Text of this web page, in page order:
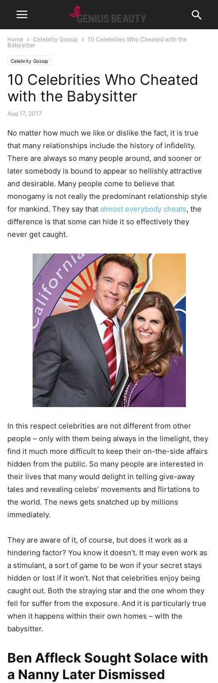
Home Celebrity Gossip
10 Celebrities Who Cheated with the
Babysitter
Celebrity Gossip
10 Celebrities Who Cheated
with the Babysitter
Aug 17, 2017
No matter how much we like or dislike the fact, it is true
that many relationships include the history of infidelity.
There are always so many people around, and sooner or
later somebody is bound to appear so hellishly attractive
and desirable. Many people come to believe that
monogamy is not really the predominant relationship style
for mankind. They say that almost everybody cheats, the
difference is that some can hide it so effectively they
never get caught.
In this respect celebrities are not different from other
people – only with them being always in the limelight, they
find it much more difficult to keep their on-the-side affairs
hidden from the public. So many people are interested in
their lives that many would delight in telling give-away
tales and revealing celebs’ movements and flirtations to
the world. The news gets snatched up by millions
immediately.
They are aware of it, of course, but does it work as a
hindering factor? You know it doesn’t. It may even work as
a stimulant, a sort of game to be won if your secret stays
hidden or lost if it won’t. Not that celebrities enjoy being
caught out. Both the straying star and the one whom they
fell for suffer from the exposure. And it is particularly true
when it happens within their own homes – with the
babysitter.
Ben Affleck Sought Solace with
a Nanny Later Dismissed